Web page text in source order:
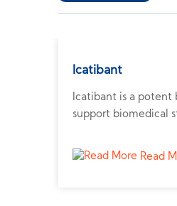
Icatibant
Icatibant is a potent
support biomedical
Read